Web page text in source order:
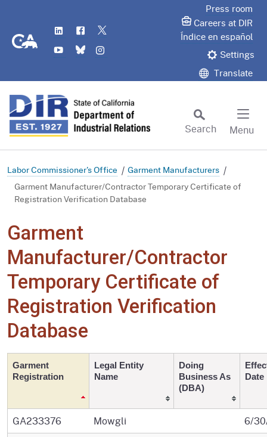
CA.gov
LinkedIn
Flickr
YouTube
Bluesky
Press room
Careers at DIR
Índice en español
Settings
Translate
Search
Menu
Labor Commissioner's Office
Garment Manufacturers
Garment Manufacturer/Contractor Temporary Certificate of
Registration Verification Database
Garment
Manufacturer/Contractor
Temporary Certificate of
Registration Verification
Database
Garment
Registration
Legal Entity
Name
Doing
Business As
(DBA)
Date
GA233376 Mowgli
6/